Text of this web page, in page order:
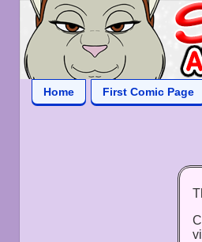
Home First Comic Page